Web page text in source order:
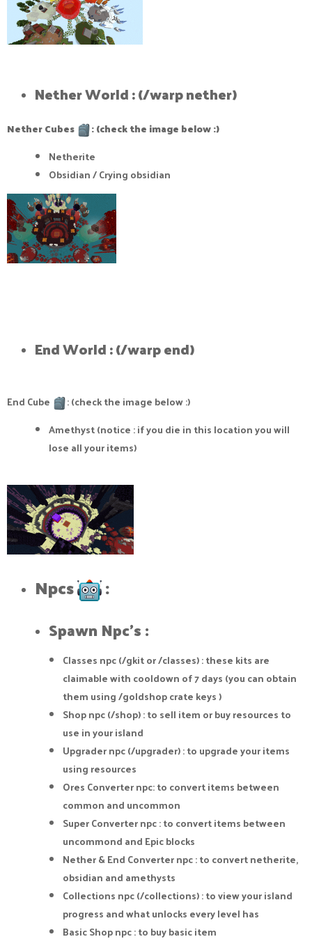
Nether World : (/warp nether)​
Nether Cubes
: (check the image below :)
Netherite
Obsidian / Crying obsidian
End World : (/warp end)​
End Cube
: (check the image below :)
Amethyst (notice : if you die in this location you will
lose all your items)
Npcs :​
Spawn Npc's :
Classes npc (/gkit or /classes) : these kits are
claimable with cooldown of 7 days (you can obtain
them using /goldshop crate keys )
Shop npc (/shop) : to sell item or buy resources to
use in your island
Upgrader npc (/upgrader) : to upgrade your items
using resources
Ores Converter npc: to convert items between
common and uncommon
Super Converter npc : to convert items between
uncommond and Epic blocks
Nether & End Converter npc : to convert netherite,
obsidian and amethysts
Collections npc (/collections) : to view your island
progress and what unlocks every level has
Basic Shop npc : to buy basic item